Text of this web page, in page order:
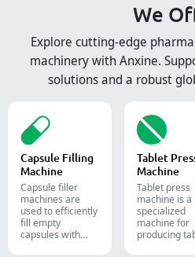
We
Explore cutting-edge
machinery with Anxine.
solutions and a robust
Capsule Filling
Machine
Capsule filler
machine​s are
used to efficiently
fill empty
capsules with
Tablet
Machine
Tablet press
machine is a
specialized
machine for
producing